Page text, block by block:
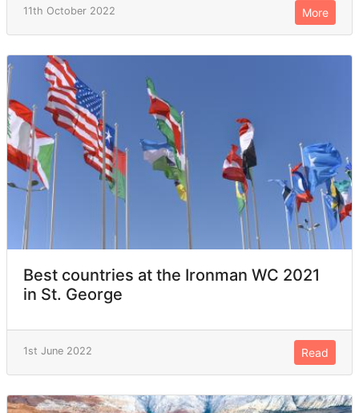
11th October 2022 More
Best countries at the Ironman WC 2021
in St. George
1st June 2022 Read